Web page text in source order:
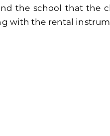
the school that the
with the rental